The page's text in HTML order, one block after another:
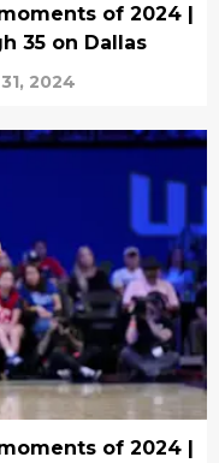
of 2024 |
35 on Dallas
2024
of 2024 |